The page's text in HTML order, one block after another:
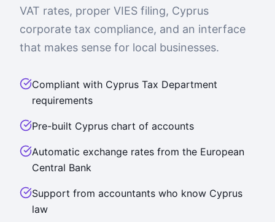
VAT rates, proper VIES filing, Cyprus
corporate tax compliance, and an interface
that makes sense for local businesses.
Compliant with Cyprus Tax Department
requirements
Pre-built Cyprus chart of accounts
Automatic exchange rates from the European
Central Bank
Support from accountants who know Cyprus
law